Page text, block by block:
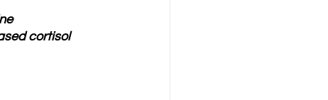
cortisol